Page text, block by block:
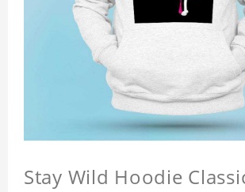
Stay Wild Hoodie